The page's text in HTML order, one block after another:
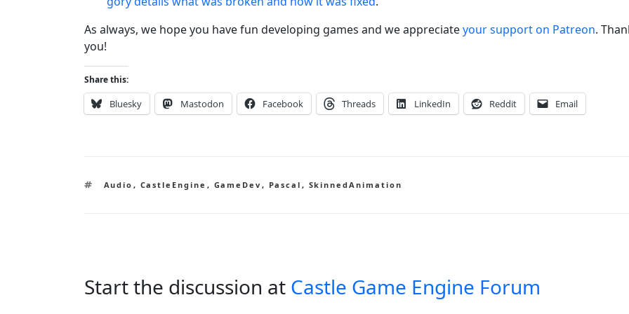
As always, we hope you have fun developing games and we appreciateyour support on Patreon.
you!
Share this:
Bluesky Mastodon Facebook Threads LinkedIn Reddit Email
Tags
Audio , CastleEngine , GameDev , Pascal , SkinnedAnimation
Start the discussion at Castle Game Engine Forum